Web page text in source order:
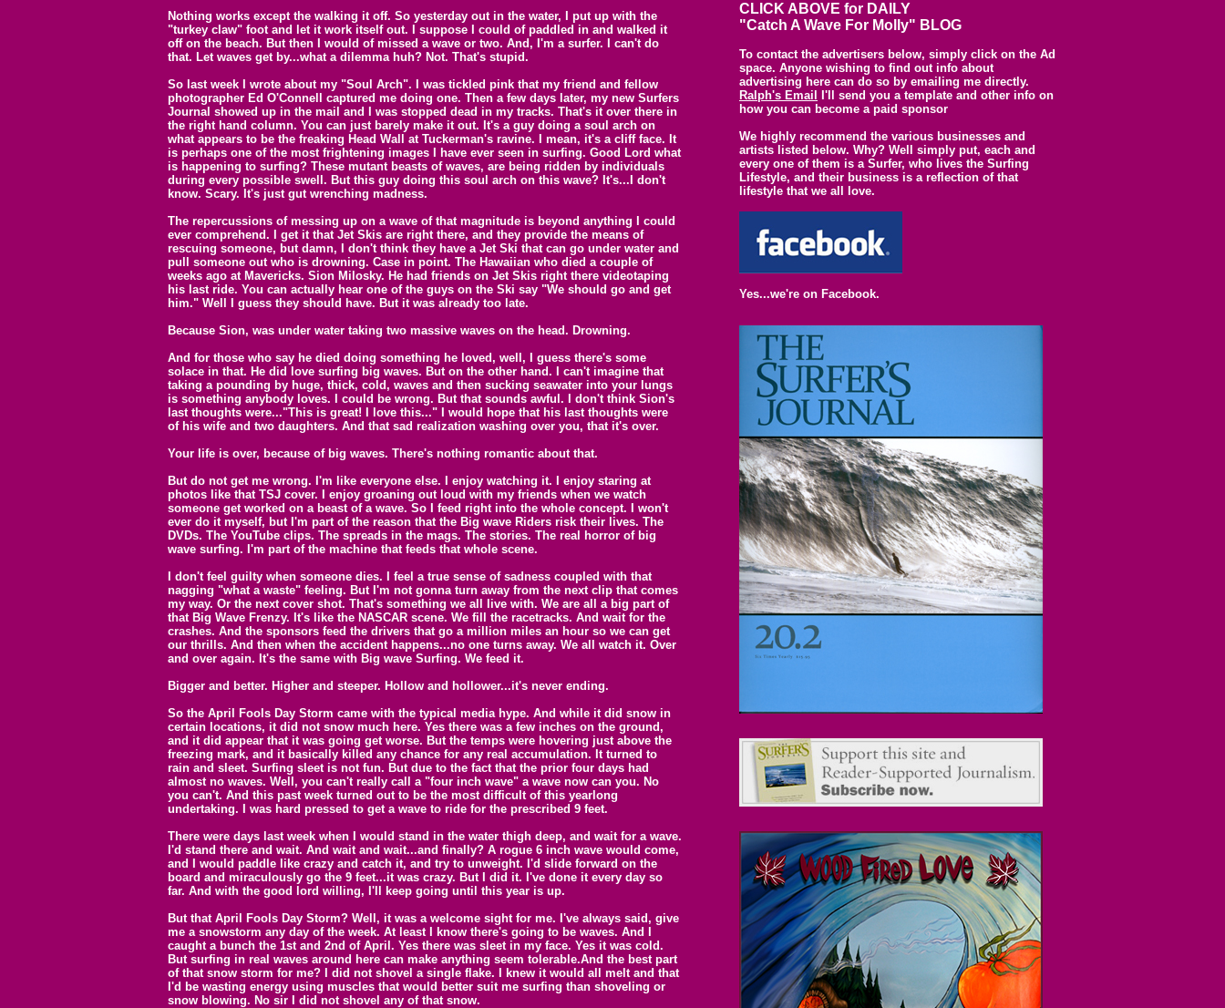
Nothing works except the walking it off. So yesterday out in the water, I put up with the
"turkey claw" foot and let it work itself out. I suppose I could of paddled in and walked it
off on the beach. But then I would of missed a wave or two. And, I'm a surfer. I can't do
that. Let waves get by...what a dilemma huh? Not. That's stupid.
So last week I wrote about my "Soul Arch". I was tickled pink that my friend and fellow
photographer Ed O'Connell captured me doing one. Then a few days later, my new Surfers
Journal showed up in the mail and I was stopped dead in my tracks. That's it over there in
the right hand column. You can just barely make it out. It's a guy doing a soul arch on
what appears to be the freaking Head Wall at Tuckerman's ravine. I mean, it's a cliff face. It
is perhaps one of the most frightening images I have ever seen in surfing. Good Lord what
is happening to surfing? These mutant beasts of waves, are being ridden by individuals
during every possible swell. But this guy doing this soul arch on this wave? It's...I don't
know. Scary. It's just gut wrenching madness.
The repercussions of messing up on a wave of that magnitude is beyond anything I could
ever comprehend. I get it that Jet Skis are right there, and they provide the means of
rescuing someone, but damn, I don't think they have a Jet Ski that can go under water and
pull someone out who is drowning. Case in point. The Hawaiian who died a couple of
weeks ago at Mavericks. Sion Milosky. He had friends on Jet Skis right there videotaping
his last ride. You can actually hear one of the guys on the Ski say "We should go and get
him." Well I guess they should have. But it was already too late.
Because Sion, was under water taking two massive waves on the head. Drowning.
And for those who say he died doing something he loved, well, I guess there's some
solace in that. He did love surfing big waves. But on the other hand. I can't imagine that
taking a pounding by huge, thick, cold, waves and then sucking seawater into your lungs
is something anybody loves. I could be wrong. But that sounds awful. I don't think Sion's
last thoughts were..."This is great! I love this..." I would hope that his last thoughts were
of his wife and two daughters. And that sad realization washing over you, that it's over.
Your life is over, because of big waves. There's nothing romantic about that.
But do not get me wrong. I'm like everyone else. I enjoy watching it. I enjoy staring at
photos like that TSJ cover. I enjoy groaning out loud with my friends when we watch
someone get worked on a beast of a wave. So I feed right into the whole concept. I won't
ever do it myself, but I'm part of the reason that the Big wave Riders risk their lives. The
DVDs. The YouTube clips. The spreads in the mags. The stories. The real horror of big
wave surfing. I'm part of the machine that feeds that whole scene.
I don't feel guilty when someone dies. I feel a true sense of sadness coupled with that
nagging "what a waste" feeling. But I'm not gonna turn away from the next clip that comes
my way. Or the next cover shot. That's something we all live with. We are all a big part of
that Big Wave Frenzy. It's like the NASCAR scene. We fill the racetracks. And wait for the
crashes. And the sponsors feed the drivers that go a million miles an hour so we can get
our thrills. And then when the accident happens...no one turns away. We all watch it. Over
and over again. It's the same with Big wave Surfing. We feed it.
Bigger and better. Higher and steeper. Hollow and hollower...it's never ending.
So the April Fools Day Storm came with the typical media hype. And while it did snow in
certain locations, it did not snow much here. Yes there was a few inches on the ground,
and it did appear that it was going get worse. But the temps were hovering just above the
freezing mark, and it basically killed any chance for any real accumulation. It turned to
rain and sleet. Surfing sleet is not fun. But due to the fact that the prior four days had
almost no waves. Well, you can't really call a "four inch wave" a wave now can you. No
you can't. And this past week turned out to be the most difficult of this yearlong
undertaking. I was hard pressed to get a wave to ride for the prescribed 9 feet.
There were days last week when I would stand in the water thigh deep, and wait for a wave.
I'd stand there and wait. And wait and wait...and finally? A rogue 6 inch wave would come,
and I would paddle like crazy and catch it, and try to unweight. I'd slide forward on the
board and miraculously go the 9 feet...it was crazy. But I did it. I've done it every day so
far. And with the good lord willing, I'll keep going until this year is up.
But that April Fools Day Storm? Well, it was a welcome sight for me. I've always said, give
me a snowstorm any day of the week. At least I know there's going to be waves. And I
caught a bunch the 1st and 2nd of April. Yes there was sleet in my face. Yes it was cold.
But surfing in real waves around here can make anything seem tolerable.And the best part
of that snow storm for me? I did not shovel a single flake. I knew it would all melt and that
I'd be wasting energy using muscles that would better suit me surfing than shoveling or
snow blowing. No sir I did not shovel any of that snow.
CLICK ABOVE for DAILY
"Catch A Wave For Molly" BLOG
To contact the advertisers below, simply click on the Ad
space. Anyone wishing to find out info about
advertising here can do so by emailing me directly.
Ralph's Email
I'll send you a template and other info on
how you can become a paid sponsor
We highly recommend the various businesses and
artists listed below. Why? Well simply put, each and
every one of them is a Surfer, who lives the Surfing
Lifestyle, and their business is a reflection of that
lifestyle that we all love.
Yes...we're on Facebook.